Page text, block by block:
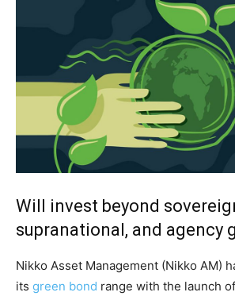
Will invest beyond
supranational, and agency
Nikko Asset Management (Nikko AM)
its green bond range with the launch